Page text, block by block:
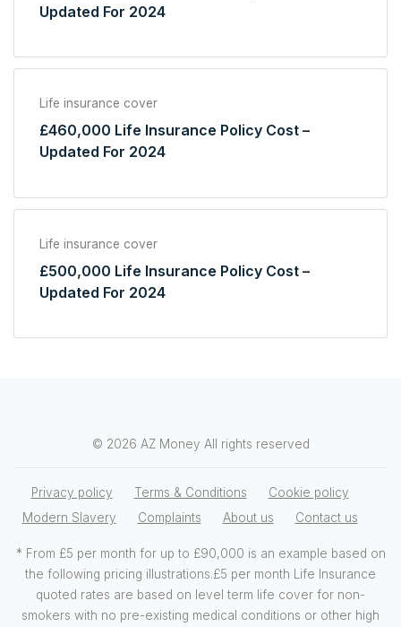
Updated For 2024
Life insurance cover
£460,000 Life Insurance Policy Cost –
Updated For 2024
Life insurance cover
£500,000 Life Insurance Policy Cost –
Updated For 2024
© 2026 AZ Money All rights reserved
Privacy policy Terms & Conditions
Cookie policy
Modern Slavery
Complaints About us Contact us
* From £5 per month for up to £90,000 is an example based on
the following pricing illustrations.£5 per month Life Insurance
quoted rates are based on level term life cover for non-
smokers with no pre-existing medical conditions or other high